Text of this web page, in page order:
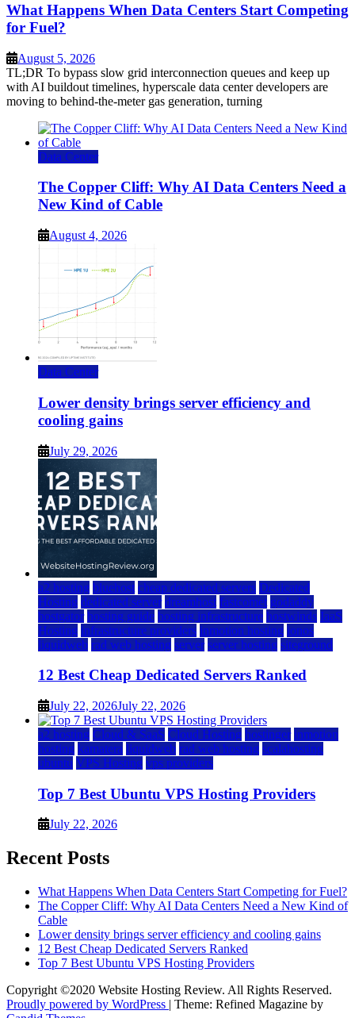
What Happens When Data Centers Start Competing
for Fuel?
August 5, 2026
TL;DR To bypass slow grid interconnection queues and keep up
with AI buildout timelines, hyperscale data center developers are
moving to behind-the-meter gas generation, turning
Data Center
The Copper Cliff: Why AI Data Centers Need a
New Kind of Cable
August 4, 2026
Data Center
Lower density brings server efficiency and
cooling gains
July 29, 2026
a2 hosting bluehost cheap dedicated servers Dedicated
Hosting dedicated server dreamhost fastcomet godaddy
hostgator hosting guide hosting infrastructure hostwinds IaaS
Hosting infrastructure providers inmotion hosting ionos
liquidweb rad web hosting server server hosting siteground
12 Best Cheap Dedicated Servers Ranked
July 22, 2026July 22, 2026
a2 hosting Cloud & SaaS Cloud Hosting hostinger inmotion
hosting kamatera liquidweb rad web hosting scalahosting
ubuntu VPS Hosting vps providers
Top 7 Best Ubuntu VPS Hosting Providers
July 22, 2026
Recent Posts
What Happens When Data Centers Start Competing for Fuel?
The Copper Cliff: Why AI Data Centers Need a New Kind of
Cable
Lower density brings server efficiency and cooling gains
12 Best Cheap Dedicated Servers Ranked
Top 7 Best Ubuntu VPS Hosting Providers
Copyright ©2020 Website Hosting Review. All Rights Reserved.
Proudly powered by WordPress | Theme: Refined Magazine by